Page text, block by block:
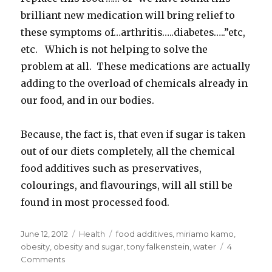
brilliant new medication will bring relief to
these symptoms of…arthritis…..diabetes…..”etc,
etc. Which is not helping to solve the
problem at all. These medications are actually
adding to the overload of chemicals already in
our food, and in our bodies.
Because, the fact is, that even if sugar is taken
out of our diets completely, all the chemical
food additives such as preservatives,
colourings, and flavourings, will all still be
found in most processed food.
Posted
on
June 12, 2012 Categories
Health Tags
food additives miriamo kamo
obesity obesity and sugar ,tony falkenstein ,water
4
Comments